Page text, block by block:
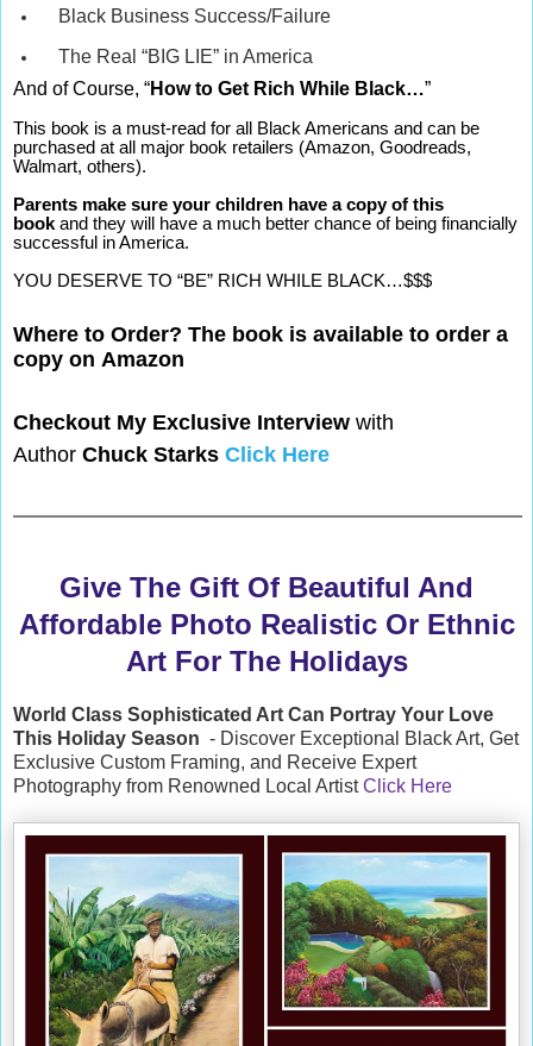
Black Business Success/Failure
The Real “BIG LIE” in America
And of Course, “How to Get Rich While Black…”
This book is a must-read for all Black Americans and can be
purchased at all major book retailers (Amazon, Goodreads,
Walmart, others).
Parents make sure your children have a copy of this
book and they will have a much better chance of being financially
successful in America.
YOU DESERVE TO “BE” RICH WHILE BLACK…$$$
Where to Order? The book is available to order a
copy on Amazon
Checkout My Exclusive Interview with
Author Chuck Starks Click Here
Give The Gift Of Beautiful And
Affordable Photo Realistic Or Ethnic
Art For The Holidays
World Class Sophisticated Art Can Portray Your Love
This Holiday Season - Discover Exceptional Black Art, Get
Exclusive Custom Framing, and Receive Expert
Photography from Renowned Local ArtistClick Here